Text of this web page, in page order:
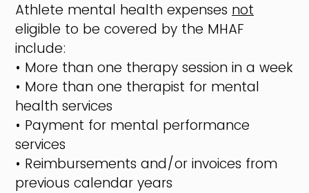
Athlete mental health expenses not
eligible to be covered by the MHAF
include:
• More than one therapy session in a week
• More than one therapist for mental
health services
• Payment for mental performance
services
• Reimbursements and/or invoices from
previous calendar years